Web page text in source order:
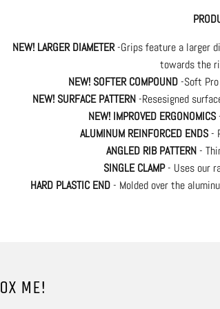
NEW! LARGER DIAMETER-Grips feature a larger
towards the
NEW! SOFTER COMPOUND-Soft Pro
NEW! SURFACE PATTERN-Resesigned
NEW! IMPROVED ERGONOMICS
ALUMINUM REINFORCED ENDS-
ANGLED RIB PATTERN-
SINGLE CLAMP- Uses our
HARD PLASTIC END- Molded over the
ME!